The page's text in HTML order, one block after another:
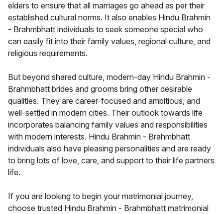
elders to ensure that all marriages go ahead as per their
established cultural norms. It also enables Hindu Brahmin
- Brahmbhatt individuals to seek someone special who
can easily fit into their family values, regional culture, and
religious requirements.
But beyond shared culture, modern-day Hindu Brahmin -
Brahmbhatt brides and grooms bring other desirable
qualities. They are career-focused and ambitious, and
well-settled in modern cities. Their outlook towards life
incorporates balancing family values and responsibilities
with modern interests. Hindu Brahmin - Brahmbhatt
individuals also have pleasing personalities and are ready
to bring lots of love, care, and support to their life partners
life.
If you are looking to begin your matrimonial journey,
choose trusted Hindu Brahmin - Brahmbhatt matrimonial